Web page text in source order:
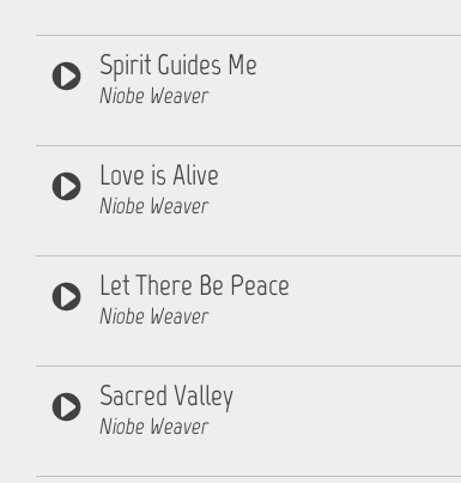
Spirit Guides Me
Niobe Weaver
Love is Alive
Niobe Weaver
Let There Be Peace
Niobe Weaver
Sacred Valley
Niobe Weaver